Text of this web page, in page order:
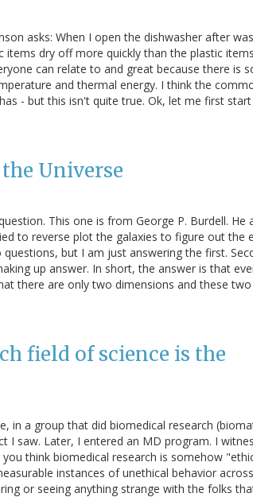
asks: When I open the dishwasher after
dry off more quickly than the plastic
can relate to and great because there is
and thermal energy. I think the
- but this isn't quite true. Ok, let me first
Universe
This one is from George P. Burdell. He
to reverse plot the galaxies to figure out the
but I am just answering the first.
up answer. In short, the answer is that
there are only two dimensions and these two
field of science is the
in a group that did biomedical research
I saw. Later, I entered an MD program. I
think biomedical research is somehow
instances of unethical behavior across
or seeing anything strange with the folks